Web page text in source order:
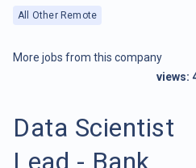
All Other Remote
More jobs from this company
views:
Data Scientist
Lead - Bank